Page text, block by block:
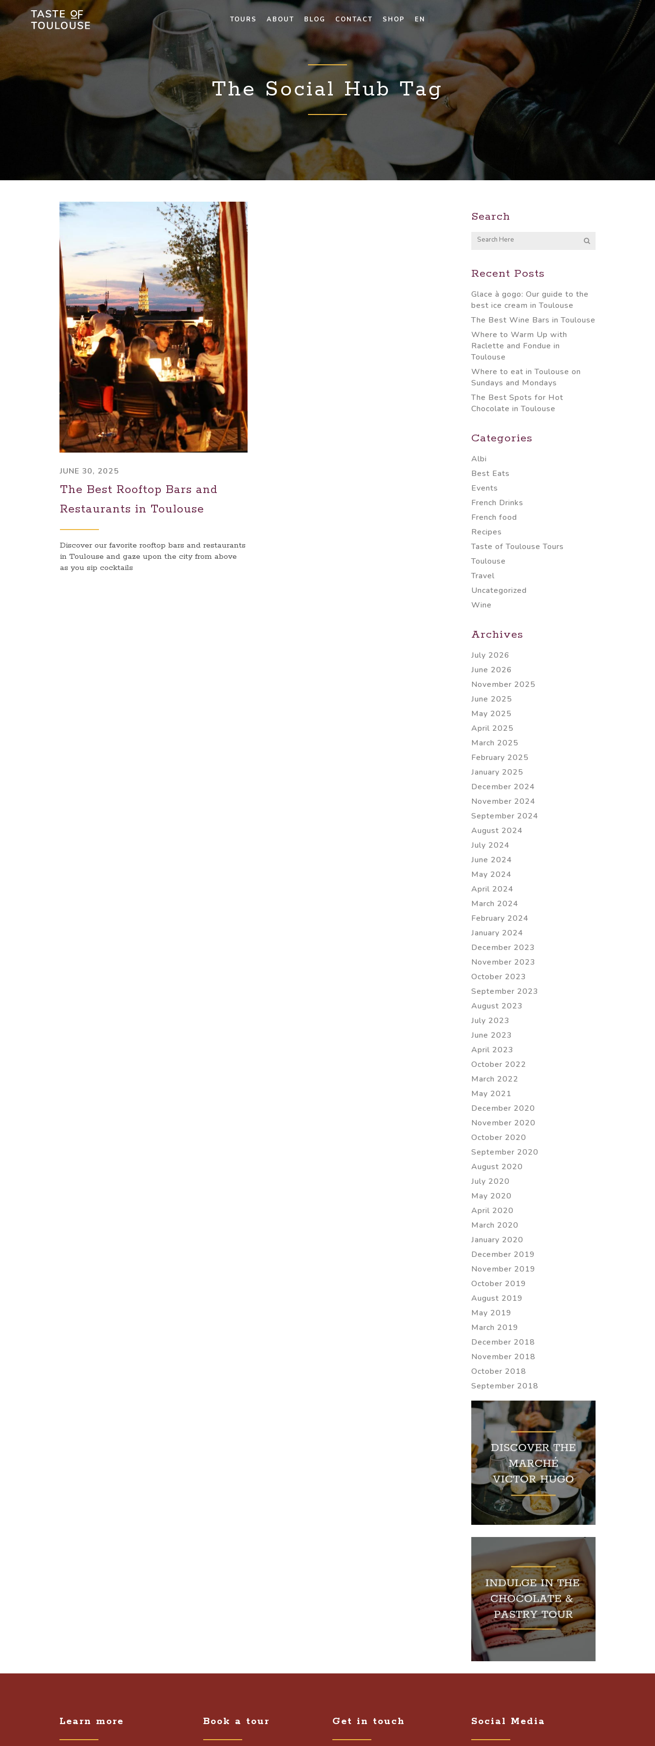
TOURS ABOUT BLOG CONTACT SHOP EN
The Social Hub Tag
JUNE 30, 2025
The Best Rooftop Bars and
Restaurants in Toulouse
Discover our favorite rooftop bars and restaurants
in Toulouse and gaze upon the city from above
as you sip cocktails
Search
Recent Posts
Glace à gogo: Our guide to the
best ice cream in Toulouse
The Best Wine Bars in Toulouse
Where to Warm Up with
Raclette and Fondue in
Toulouse
Where to eat in Toulouse on
Sundays and Mondays
The Best Spots for Hot
Chocolate in Toulouse
Categories
Albi
Best Eats
Events
French Drinks
French food
Recipes
Taste of Toulouse Tours
Toulouse
Travel
Uncategorized
Wine
Archives
July 2026
June 2026
November 2025
June 2025
May 2025
April 2025
March 2025
February 2025
January 2025
December 2024
November 2024
September 2024
August 2024
July 2024
June 2024
May 2024
April 2024
March 2024
February 2024
January 2024
December 2023
November 2023
October 2023
September 2023
August 2023
July 2023
June 2023
April 2023
October 2022
March 2022
May 2021
December 2020
November 2020
October 2020
September 2020
August 2020
July 2020
May 2020
April 2020
March 2020
January 2020
December 2019
November 2019
October 2019
August 2019
May 2019
March 2019
December 2018
November 2018
October 2018
September 2018
Learn more Book a tour Get in touch Social Media